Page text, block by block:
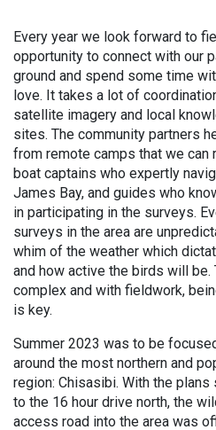
Every year we look forward to
opportunity to connect with our
ground and spend some time
love. It takes a lot of
satellite imagery and local
sites. The community partners
from remote camps that we can
boat captains who expertly
James Bay, and guides who
in participating in the surveys.
surveys in the area are
whim of the weather which
and how active the birds will be.
complex and with fieldwork,
is key.
Summer 2023 was to be
around the most northern and
region: Chisasibi. With the
to the 16 hour drive north, the
access road into the area was